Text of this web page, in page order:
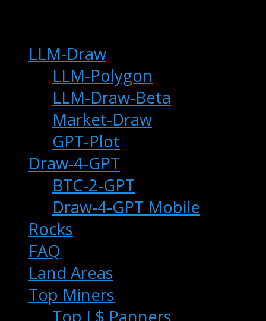
LLM-Draw
LLM-Polygon
LLM-Draw-Beta
Market-Draw
GPT-Plot
Draw-4-GPT
BTC-2-GPT
Draw-4-GPT Mobile
Rocks
FAQ
Land Areas
Top Miners